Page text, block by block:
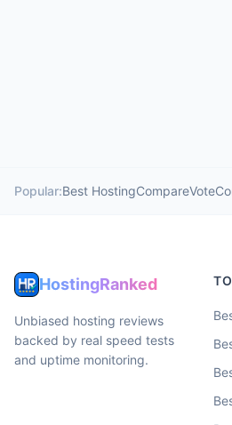
Popular:Best HostingCompareVote
HostingRanked
Unbiased hosting reviews
backed by real speed tests
and uptime monitoring.